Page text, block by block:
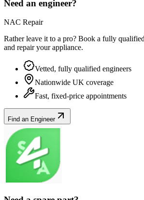
Need an engineer?
NAC Repair
Rather leave it to a pro? Book a fully
and repair yourappliance.
Vetted, fully qualified engineers
Nationwide UK coverage
Fast, fixed-price appointments
Find an Engineer